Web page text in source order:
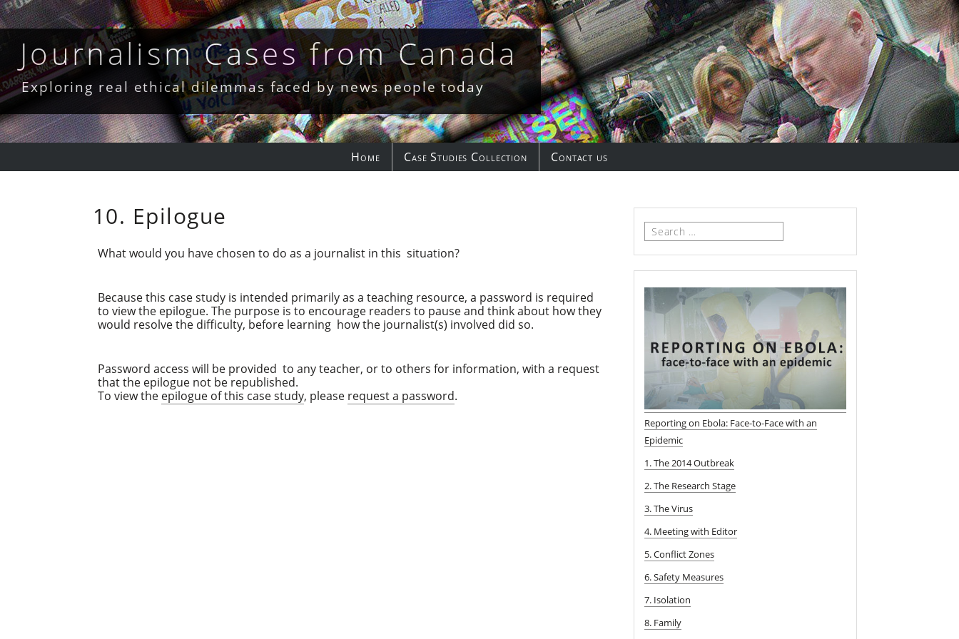
Skip
to
contentJournalism Cases from Canada
Exploring real ethical dilemmas faced by news people today
Home Case Studies Collection Contact us
10. Epilogue
What would you have chosen to do as a journalist in this situation?
Because this case study is intended primarily as a teaching resource, a password is required
to view the epilogue. The purpose is to encourage readers to pause and think about how they
would resolve the difficulty, before learning how the journalist(s) involved did so.
Password access will be provided to any teacher, or to others for information, with a request
that the epilogue not be republished.
To view the epilogue of this case study, please request a password.
Search
Reporting on Ebola: Face-to-Face with an
Epidemic
1. The 2014 Outbreak
2. The Research Stage
3. The Virus
4. Meeting with Editor
5. Conflict Zones
6. Safety Measures
7. Isolation
8. Family